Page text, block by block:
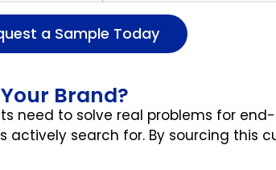
a Sample Today
Brand?
need to solve real problems for
search for. By sourcing this